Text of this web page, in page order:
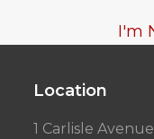
I'm
Location
1 Carlisle Avenue